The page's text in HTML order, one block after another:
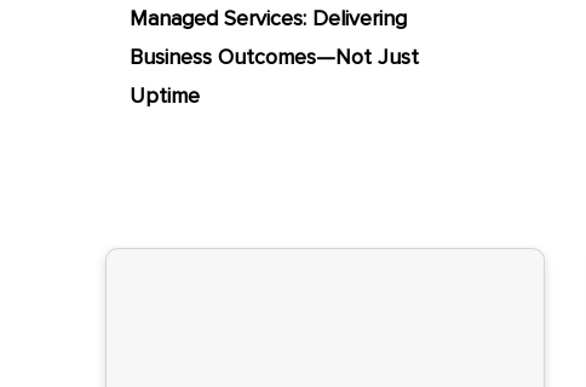
Managed Services: Delivering
Business Outcomes—Not Just
Uptime